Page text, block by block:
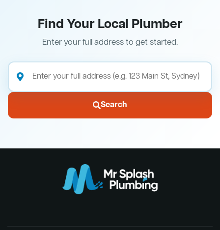
Find Your Local Plumber
Enter your full address to get started.
Search